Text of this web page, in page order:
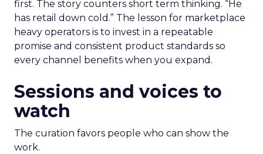
first. The story counters short term thinking. “He
has retail down cold.” The lesson for marketplace
heavy operators is to invest in a repeatable
promise and consistent product standards so
every channel benefits when you expand.
Sessions and voices to
watch
The curation favors people who can show the
work.